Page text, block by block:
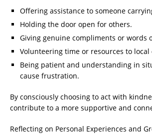
Offering assistance to someone
Holding the door open for others.
Giving genuine compliments or words
Volunteering time or resources to local
Being patient and understanding in
cause frustration.
By consciously choosing to act with
contribute to a more supportive and
Reflecting on Personal Experiences and